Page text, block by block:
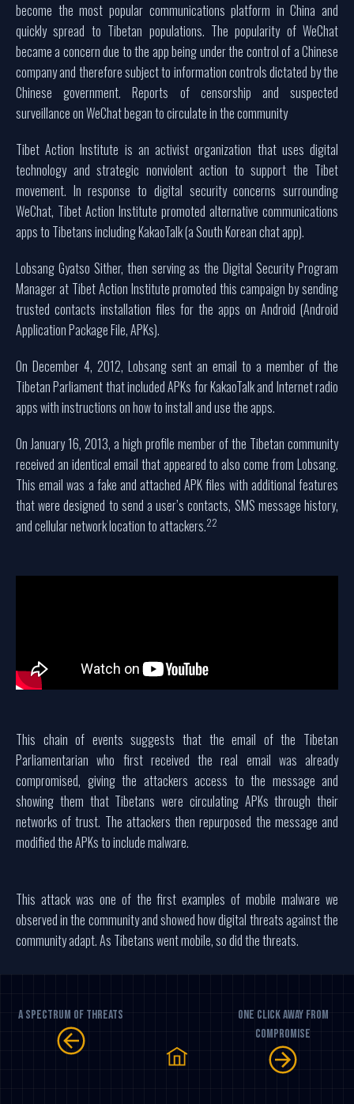
become the most popular communications platform in China and
quickly spread to Tibetan populations. The popularity of WeChat
became a concern due to the app being under the control of a Chinese
company and therefore subject to information controls dictated by the
Chinese government. Reports of censorship and suspected
surveillance on WeChat began to circulate in the community
Tibet Action Institute is an activist organization that uses digital
technology and strategic nonviolent action to support the Tibet
movement. In response to digital security concerns surrounding
WeChat, Tibet Action Institute promoted alternative communications
apps to Tibetans including KakaoTalk (a South Korean chat app).
Lobsang Gyatso Sither, then serving as the Digital Security Program
Manager at Tibet Action Institute promoted this campaign by sending
trusted contacts installation files for the apps on Android (Android
Application Package File, APKs).
On December 4, 2012, Lobsang sent an email to a member of the
Tibetan Parliament that included APKs for KakaoTalk and Internet radio
apps with instructions on how to install and use the apps.
On January 16, 2013, a high profile member of the Tibetan community
received an identical email that appeared to also come from Lobsang.
This email was a fake and attached APK files with additional features
that were designed to send a user’s contacts, SMS message history,
and cellular network location to attackers.22
This chain of events suggests that the email of the Tibetan
Parliamentarian who first received the real email was already
compromised, giving the attackers access to the message and
showing them that Tibetans were circulating APKs through their
networks of trust. The attackers then repurposed the message and
modified the APKs to include malware.
This attack was one of the first examples of mobile malware we
observed in the community and showed how digital threats against the
community adapt. As Tibetans went mobile, so did the threats.
A Spectrum Of Threats
One Click Away From
Compromise